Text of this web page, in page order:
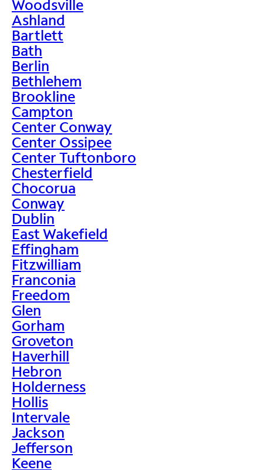
Woodsville
Ashland
Bartlett
Bath
Berlin
Bethlehem
Brookline
Campton
Center Conway
Center Ossipee
Center Tuftonboro
Chesterfield
Chocorua
Conway
Dublin
East Wakefield
Effingham
Fitzwilliam
Franconia
Freedom
Glen
Gorham
Groveton
Haverhill
Hebron
Holderness
Hollis
Intervale
Jackson
Jefferson
Keene